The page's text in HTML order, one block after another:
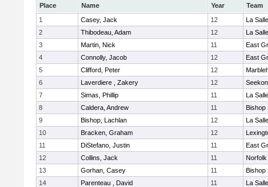
Place Name Year
Team
1
Casey, Jack 12
La
2
Thibodeau, Adam 12
La
3
Martin, Nick 11
East
4
Connolly, Jacob 12
East
5
Clifford, Peter 12
6
Laverdiere , Zakery 12
7
Simas, Phillip 11
La
8
Caldera, Andrew 11
Bishop
9
Bishop, Lachlan 12
La
10
Bracken, Graham 12
11
DiStefano, Justin 11
East
12
Collins, Jack 11
Norfolk
13
Gorhan, Casey 11
Bishop
14
Parenteau , David 11
La